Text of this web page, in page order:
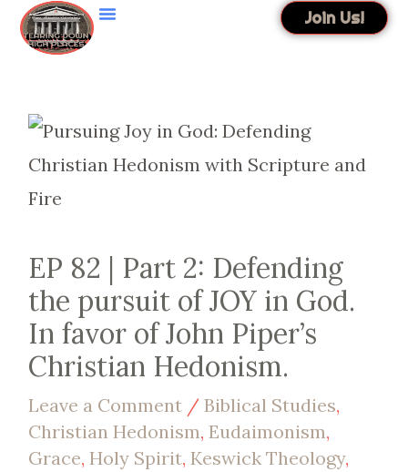
Skip
Join Us!
EP 82 | Part 2: Defending
the pursuit of JOY in God.
In favor of John Piper’s
Christian Hedonism.
Leave a Comment / Biblical Studies,
Christian Hedonism, Eudaimonism,
Grace, Holy Spirit, Keswick Theology,